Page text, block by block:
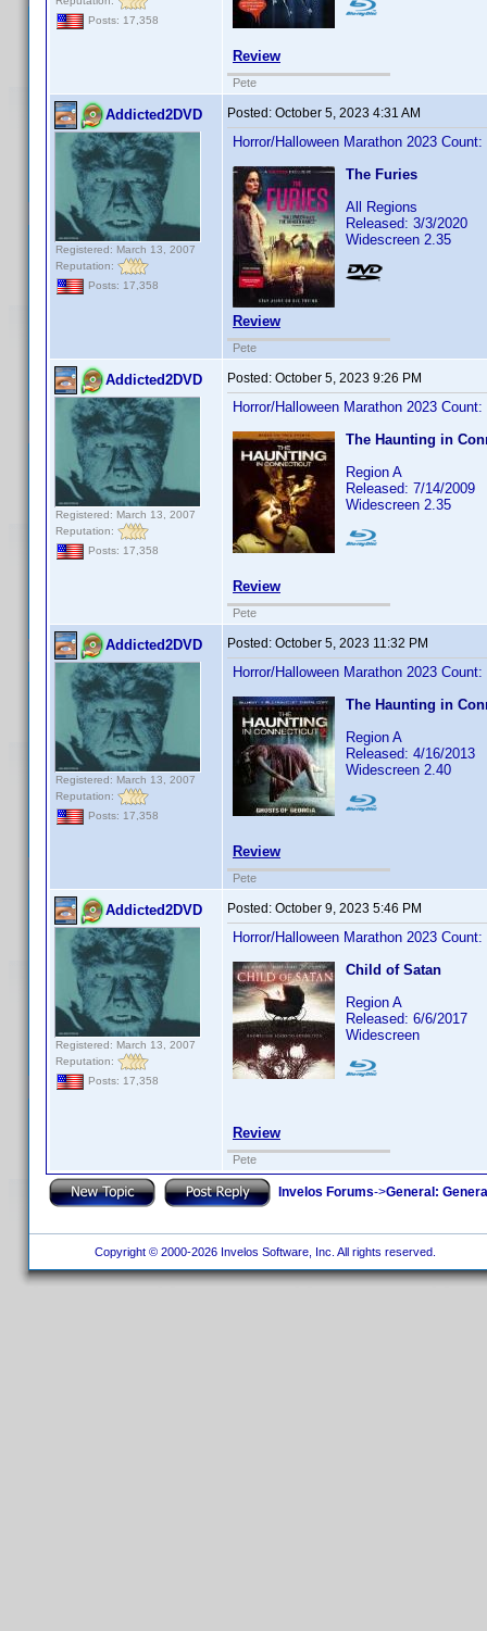
Posts: 17,358
Review
Pete
Addicted2DVD
Registered: March 13, 2007
Reputation:
Posts: 17,358
Posted: October 5, 2023 4:31 AM
Horror/Halloween Marathon 2023 Count:
The Furies
All Regions
Released: 3/3/2020
Widescreen 2.35
Review
Pete
Addicted2DVD
Registered: March 13, 2007
Reputation:
Posts: 17,358
Posted: October 5, 2023 9:26 PM
Horror/Halloween Marathon 2023 Count:
The Haunting in
Region A
Released: 7/14/2009
Widescreen 2.35
Review
Pete
Addicted2DVD
Registered: March 13, 2007
Reputation:
Posts: 17,358
Posted: October 5, 2023 11:32 PM
Horror/Halloween Marathon 2023 Count:
The Haunting in
Region A
Released: 4/16/2013
Widescreen 2.40
Review
Pete
Addicted2DVD
Registered: March 13, 2007
Reputation:
Posts: 17,358
Posted: October 9, 2023 5:46 PM
Horror/Halloween Marathon 2023 Count:
Child of Satan
Region A
Released: 6/6/2017
Widescreen
Review
Pete
Invelos Forums->General:
Copyright © 2000-2026 Invelos Software, Inc. All rights reserved.